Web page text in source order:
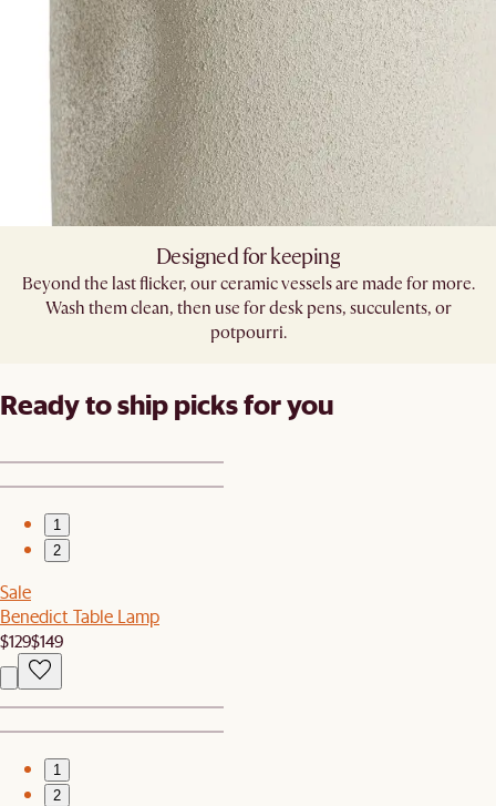
Designed for keeping
Beyond the last flicker, our ceramic vessels are made for more.
Wash them clean, then use for desk pens, succulents, or
potpourri.
Ready to ship picks for you
1
2
Sale
Benedict Table Lamp
$129$149
1
2